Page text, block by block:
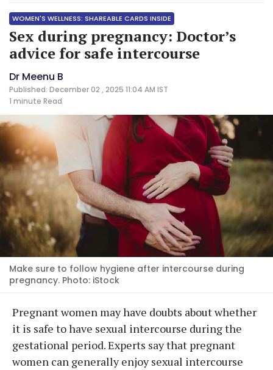
WOMEN'S WELLNESS: SHAREABLE CARDS INSIDE
Sex during pregnancy: Doctor’s
advice for safe intercourse
Dr Meenu B
Published: December 02 , 2025 11:04 AM IST
1 minute Read
Make sure to follow hygiene after intercourse during
pregnancy. Photo: iStock
Pregnant women may have doubts about whether
it is safe to have sexual intercourse during the
gestational period. Experts say that pregnant
women can generally enjoy sexual intercourse